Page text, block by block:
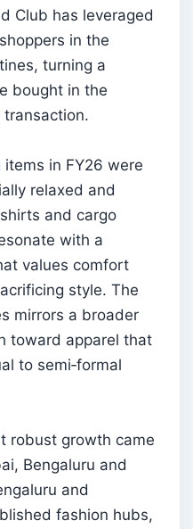
Club has leveraged
in the
turning a
bought in the
transaction.
items in FY26 were
relaxed and
and cargo
with a
values comfort
style. The
mirrors a broader
toward apparel that
to semi‑formal
robust growth came
Bengaluru and
and
fashion hubs,